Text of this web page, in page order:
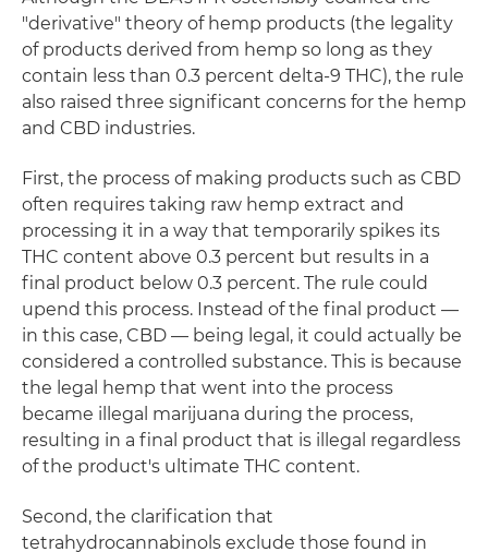
"derivative" theory of hemp products (the legality
of products derived from hemp so long as they
contain less than 0.3 percent delta-9 THC), the rule
also raised three significant concerns for the hemp
and CBD industries.
First, the process of making products such as CBD
often requires taking raw hemp extract and
processing it in a way that temporarily spikes its
THC content above 0.3 percent but results in a
final product below 0.3 percent. The rule could
upend this process. Instead of the final product —
in this case, CBD — being legal, it could actually be
considered a controlled substance. This is because
the legal hemp that went into the process
became illegal marijuana during the process,
resulting in a final product that is illegal regardless
of the product's ultimate THC content.
Second, the clarification that
tetrahydrocannabinols exclude those found in